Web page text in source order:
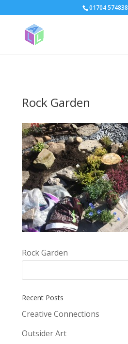
01704 574838
Rock Garden
Rock Garden
Recent Posts
Creative Connections
Outsider Art